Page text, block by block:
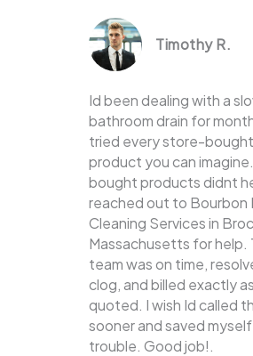
Timothy R.
Id been dealing with a
bathroom drain for
tried every store-bought
product you can
bought products didnt
reached out to Bourbon
Cleaning Services in
Massachusetts for help.
team was on time,
clog, and billed exactly as
quoted. I wish Id called
sooner and saved
trouble. Good job!.